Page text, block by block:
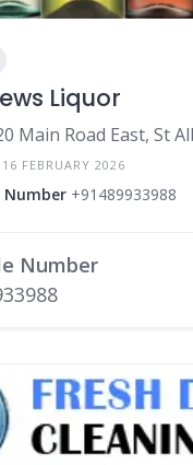
Liquor
FEBRUARY 2026
Number +91489933988
Number